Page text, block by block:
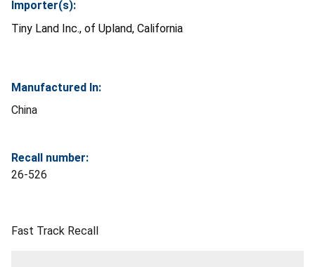
Importer(s):
Tiny Land Inc., of Upland, California
Manufactured In:
China
Recall number:
26-526
Fast Track Recall